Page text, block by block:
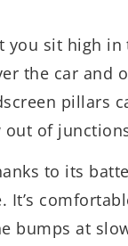
sit high in
the car and
pillars
of
to its
bumps at